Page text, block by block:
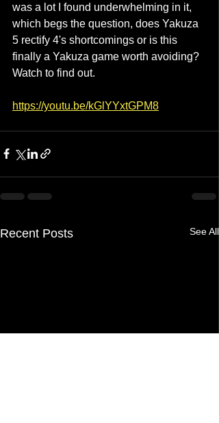
was a lot I found underwhelming in it,
which begs the question, does Yakuza
5 rectify 4's shortcomings or is this
finally a Yakuza game worth avoiding?
Watch to find out.
https://youtu.be/kGlYYxtGPM8
Recent Posts See All